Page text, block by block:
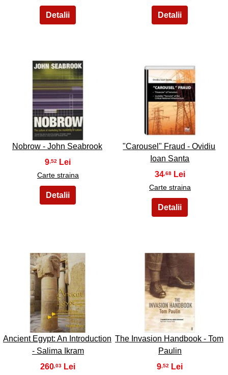
23
Nobrow - John Seabrook
9 ,52
Carte straina
24
"Carousel" Fraud - Ovidiu
Ioan Santa
34 ,68
Carte straina
25
Ancient Egypt: An Introduction
- Salima Ikram
260 ,03
26
The Invasion Handbook - Tom
Paulin
9 ,52